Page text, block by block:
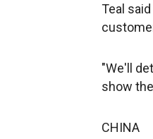
Teal
"We'll
show
CHINA